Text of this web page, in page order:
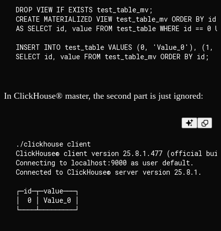
DROP VIEW IF EXISTS test_table_mv;
CREATE MATERIALIZED VIEW test_table_mv ORDER BY id
AS SELECT id, value FROM test_table WHERE id == 0
INSERT INTO test_table VALUES (0, 'Value_0'),
In ClickHouse® master, the second part is just ignored:
./clickhouse client
ClickHouse® client version 25.8.1.477 (official
Connecting to localhost:9000 as user default.
Connected to ClickHouse® server version 25.8.1.
┌─id─┬─value───┐
│  0 │ Value_0 │